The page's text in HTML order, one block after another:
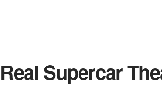
Supercar